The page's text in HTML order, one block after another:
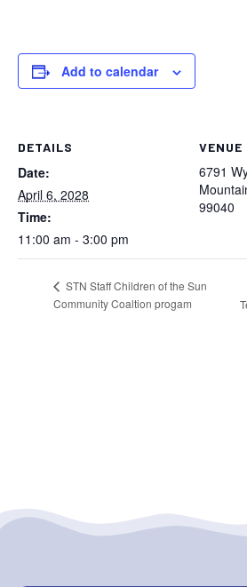
Add to calendar
DETAILS
Date:
April 6, 2028
Time:
11:00 am - 3:00 pm
VENUE
6791
99040
STN Staff Children of the Sun
Community Coaltion progam